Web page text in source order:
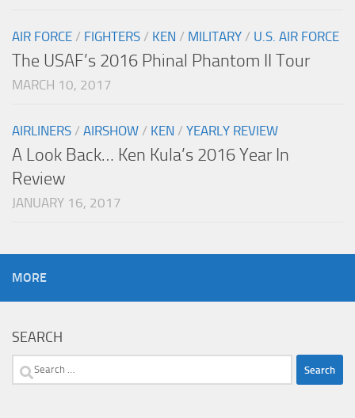
AIR FORCE / FIGHTERS / KEN / MILITARY / U.S. AIR FORCE
The USAF’s 2016 Phinal Phantom II Tour
MARCH 10, 2017
AIRLINERS / AIRSHOW / KEN / YEARLY REVIEW
A Look Back… Ken Kula’s 2016 Year In
Review
JANUARY 16, 2017
MORE
SEARCH
Search